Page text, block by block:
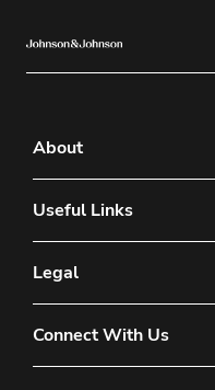
About
News & Media
Benefits of Registering
ACUVUE
Direct Ordering
Useful Links
Contact Us
FAQs
Contact Lens Sales
Legal
Privacy Policy
Modern Slavery Act
Connect With Us